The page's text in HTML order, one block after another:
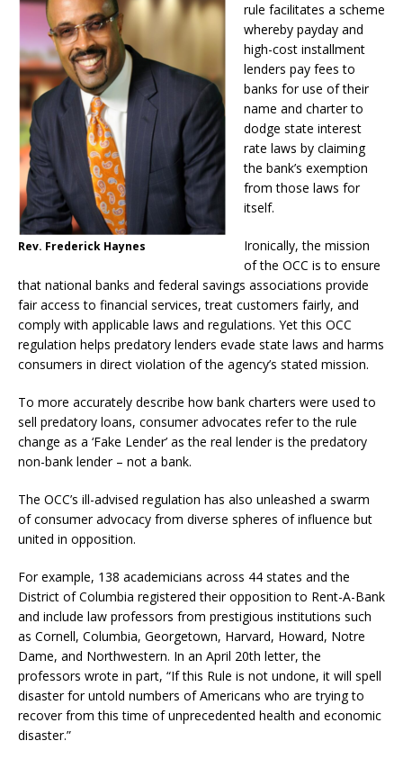
Rev. Frederick Haynes
rule facilitates a scheme
whereby payday and
high-cost installment
lenders pay fees to
banks for use of their
name and charter to
dodge state interest
rate laws by claiming
the bank’s exemption
from those laws for
itself.
Ironically, the mission
of the OCC is to ensure
that national banks and federal savings associations provide
fair access to financial services, treat customers fairly, and
comply with applicable laws and regulations. Yet this OCC
regulation helps predatory lenders evade state laws and harms
consumers in direct violation of the agency’s stated mission.
To more accurately describe how bank charters were used to
sell predatory loans, consumer advocates refer to the rule
change as a ‘Fake Lender’ as the real lender is the predatory
non-bank lender – not a bank.
The OCC’s ill-advised regulation has also unleashed a swarm
of consumer advocacy from diverse spheres of influence but
united in opposition.
For example, 138 academicians across 44 states and the
District of Columbia registered their opposition to Rent-A-Bank
and include law professors from prestigious institutions such
as Cornell, Columbia, Georgetown, Harvard, Howard, Notre
Dame, and Northwestern. In an April 20th letter, the
professors wrote in part, “If this Rule is not undone, it will spell
disaster for untold numbers of Americans who are trying to
recover from this time of unprecedented health and economic
disaster.”